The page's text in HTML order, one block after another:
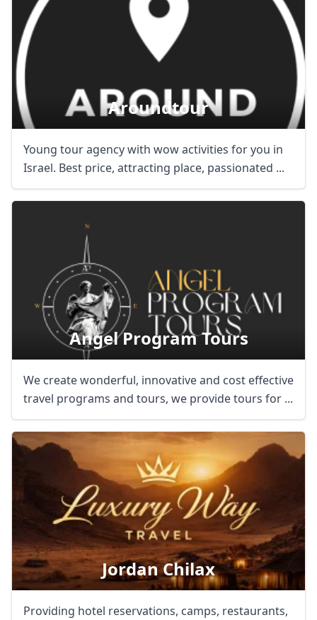
Aroundtour
Young tour agency with wow activities for you in
Israel. Best price, attracting place, passionated ...
Angel Program Tours
We create wonderful, innovative and cost effective
travel programs and tours, we provide tours for ...
Jordan Chilax
Providing hotel reservations, camps, restaurants,